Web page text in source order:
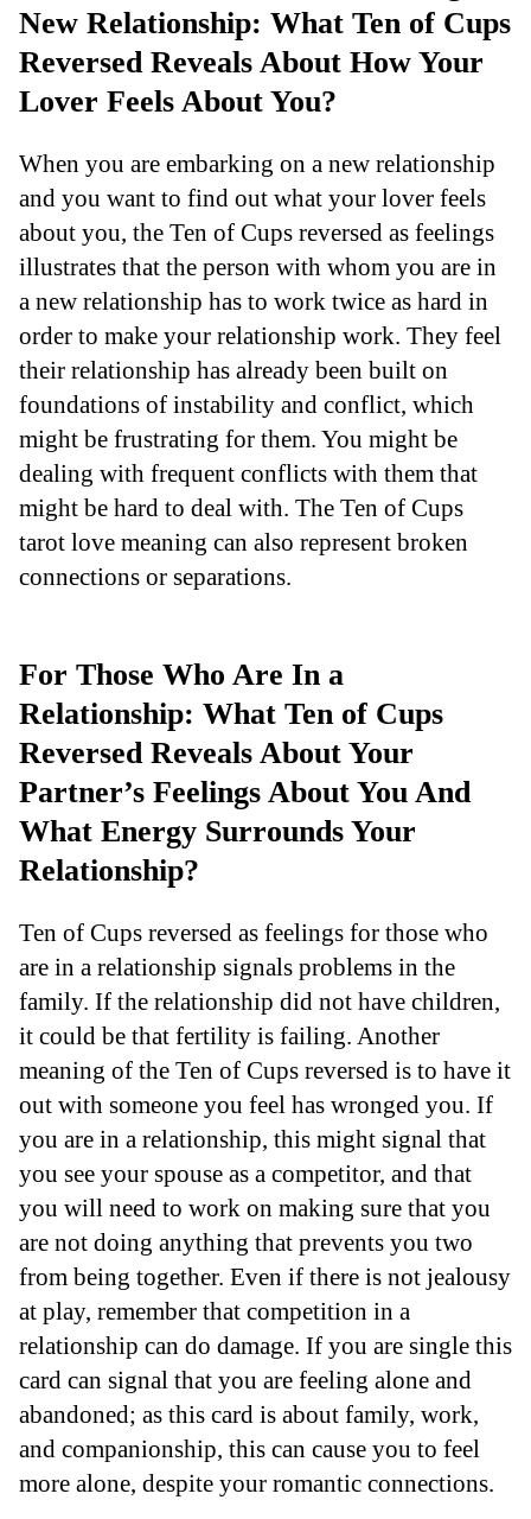
New Relationship: What Ten of Cups
Reversed Reveals About How Your
Lover Feels About You?
When you are embarking on a new relationship
and you want to find out what your lover feels
about you, the Ten of Cups reversed as feelings
illustrates that the person with whom you are in
a new relationship has to work twice as hard in
order to make your relationship work. They feel
their relationship has already been built on
foundations of instability and conflict, which
might be frustrating for them. You might be
dealing with frequent conflicts with them that
might be hard to deal with. The Ten of Cups
tarot love meaning can also represent broken
connections or separations.
For Those Who Are In a
Relationship: What Ten of Cups
Reversed Reveals About Your
Partner’s Feelings About You And
What Energy Surrounds Your
Relationship?
Ten of Cups reversed as feelings for those who
are in a relationship signals problems in the
family. If the relationship did not have children,
it could be that fertility is failing. Another
meaning of the Ten of Cups reversed is to have it
out with someone you feel has wronged you. If
you are in a relationship, this might signal that
you see your spouse as a competitor, and that
you will need to work on making sure that you
are not doing anything that prevents you two
from being together. Even if there is not jealousy
at play, remember that competition in a
relationship can do damage. If you are single this
card can signal that you are feeling alone and
abandoned; as this card is about family, work,
and companionship, this can cause you to feel
more alone, despite your romantic connections.